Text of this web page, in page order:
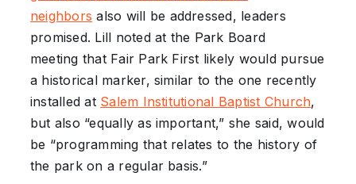
neighbors also will be addressed, leaders
promised. Lill noted at the Park Board
meeting that Fair Park First likely would pursue
a historical marker, similar to the one recently
installed at Salem Institutional Baptist Church,
but also “equally as important,” she said, would
be “programming that relates to the history of
the park on a regular basis.”